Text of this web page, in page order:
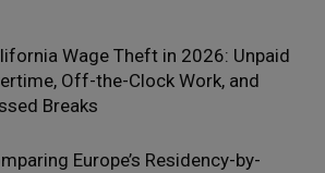
Wage Theft in 2026: Unpaid
Off-the-Clock Work, and
Breaks
Europe’s Residency-by-